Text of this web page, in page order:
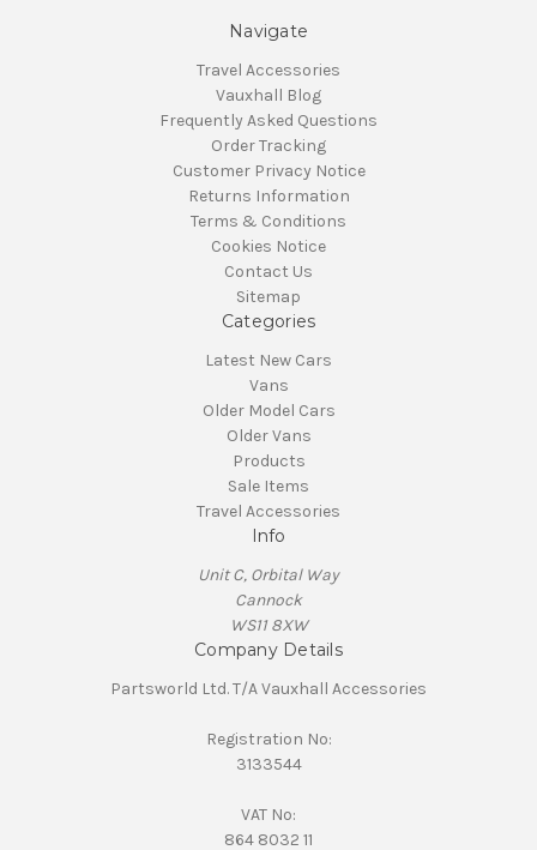
Navigate
Travel Accessories
Vauxhall Blog
Frequently Asked Questions
Order Tracking
Customer Privacy Notice
Returns Information
Terms & Conditions
Cookies Notice
Contact Us
Sitemap
Categories
Latest New Cars
Vans
Older Model Cars
Older Vans
Products
Sale Items
Travel Accessories
Info
Unit C, Orbital Way
Cannock
WS11 8XW
Company Details
Partsworld Ltd. T/A Vauxhall Accessories
Registration No:
3133544
VAT No:
864 8032 11